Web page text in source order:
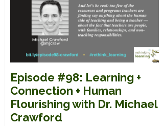
Episode #98: Learning +
Connection + Human
Flourishing with Dr. Michael
Crawford